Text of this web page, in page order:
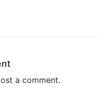
a comment.